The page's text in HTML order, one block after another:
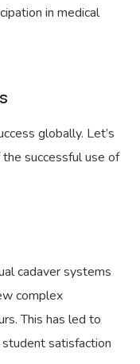
in medical
globally. Let’s
successful use of
cadaver systems
complex
This has led to
satisfaction